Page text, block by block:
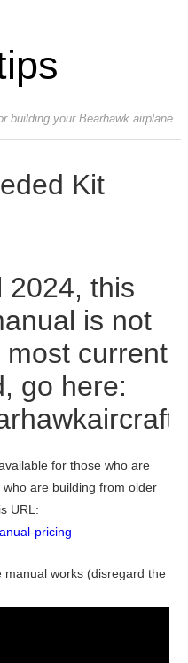
building your Bearhawk airplane
Kit
2024, this
is not
current
go here:
for those who are
are building from older
URL:
pricing
manual works (disregard the